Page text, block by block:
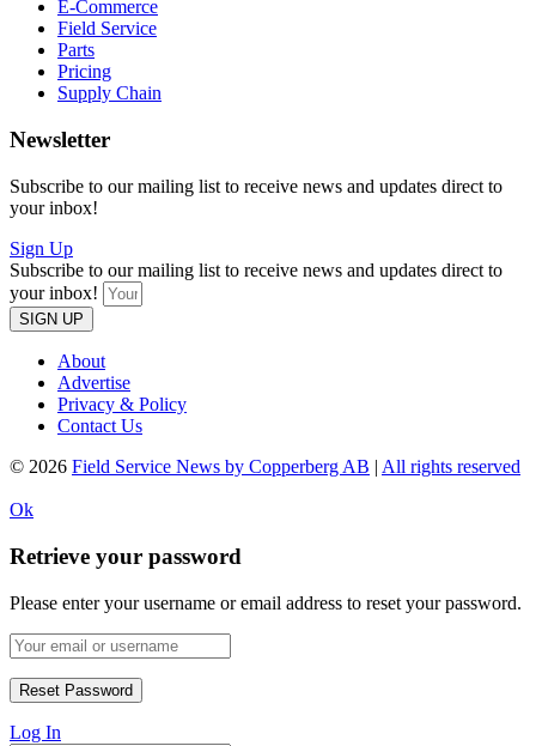
E-Commerce
Field Service
Parts
Pricing
Supply Chain
Newsletter
Subscribe to our mailing list to receive news and updates direct to
your inbox!
Sign Up
Subscribe to our mailing list to receive news and updates direct to
your inbox!
SIGN UP
About
Advertise
Privacy & Policy
Contact Us
© 2026 Field Service News by Copperberg AB | All rights reserved
Ok
Retrieve your password
Please enter your username or email address to reset your password.
Log In